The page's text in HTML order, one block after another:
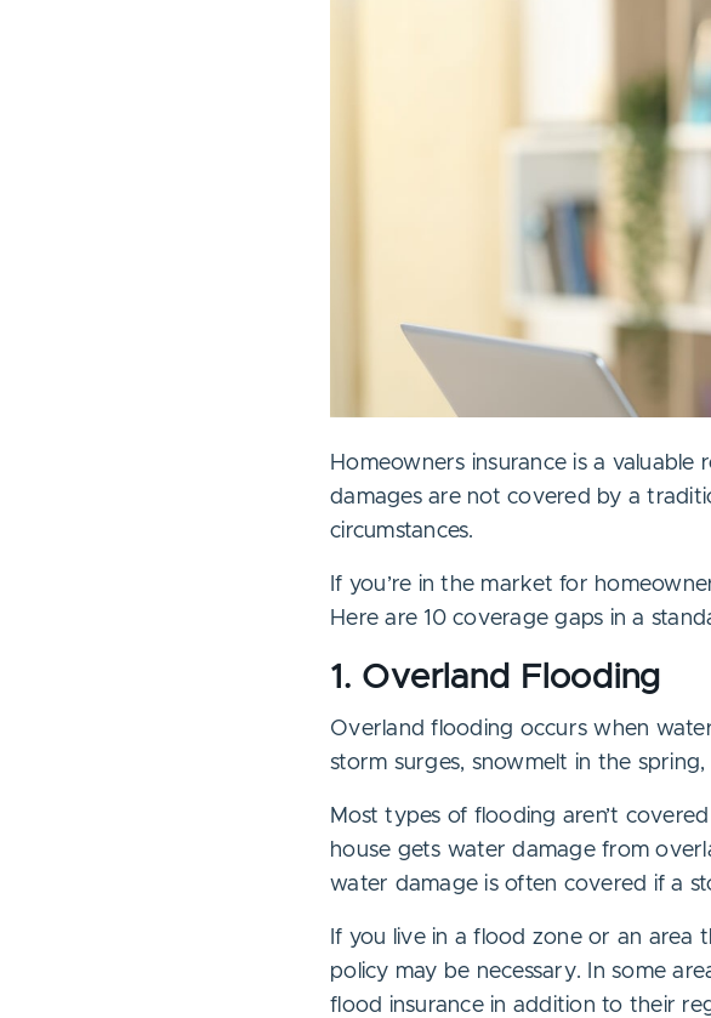
Homeowners insurance is a valuable
damages are not covered by a
circumstances.
If you’re in the market for
Here are 10 coverage gaps in a
1. Overland Flooding
Overland flooding occurs when
storm surges, snowmelt in the
Most types of flooding aren’t
house gets water damage from
water damage is often covered if a
If you live in a flood zone or an area
policy may be necessary. In some
flood insurance in addition to their